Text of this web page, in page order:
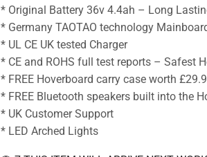
* Original Battery 36v 4.4ah – Long
* Germany TAOTAO technology
* UL CE UK tested Charger
* CE and ROHS full test reports – Safest
* FREE Hoverboard carry case worth
* FREE Bluetooth speakers built into the
* UK Customer Support
* LED Arched Lights